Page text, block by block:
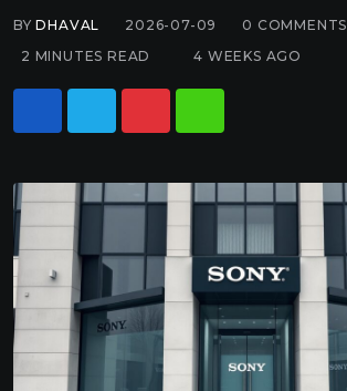
BYDHAVAL 2026-07-09 0 COMMENTS
2 MINUTES READ
4 WEEKS AGO